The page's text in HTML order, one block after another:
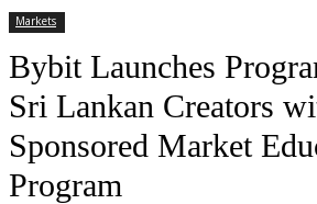
Markets
Bybit Launches
Sri Lankan Creators
Sponsored Market
Program